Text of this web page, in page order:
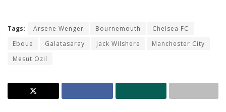
Tags: Arsene Wenger Bournemouth
Chelsea FC
Eboue
Galatasaray Jack Wilshere
Manchester City
Mesut Ozil